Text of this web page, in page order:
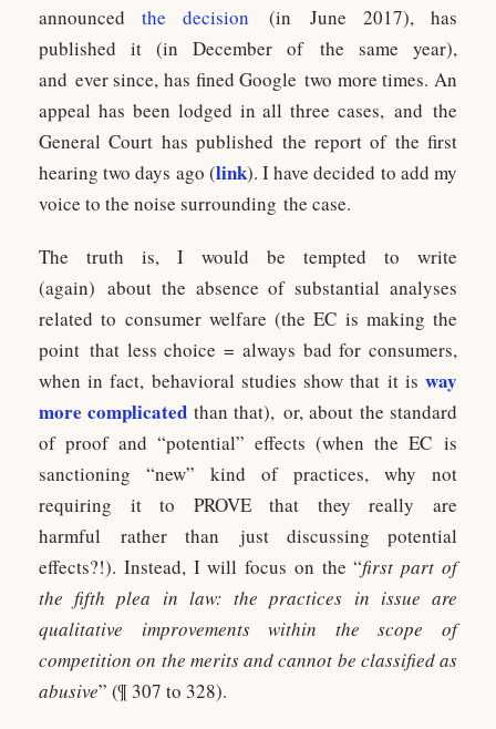
announcedthe decision (in June 2017), has
published it (in December of the same year),
and ever since, has fined Google two more times. An
appeal has been lodged in all three cases, and the
General Court has published the report of the first
hearing two days ago (link). I have decided to add my
voice to the noise surrounding the case.
The truth is, I would be tempted to write
(again) about the absence of substantial analyses
related to consumer welfare (the EC is making the
point that less choice = always bad for consumers,
when in fact, behavioral studies show that it is way
more complicated than that), or, about the standard
of proof and “potential” effects (when the EC is
sanctioning “new” kind of practices, why not
requiring it to PROVE that they really are
harmful rather than just discussing potential
effects?!). Instead, I will focus on the “first part of
the fifth plea in law: the practices in issue are
qualitative improvements within the scope of
competition on the merits and cannot be classified as
abusive” (¶ 307 to 328).